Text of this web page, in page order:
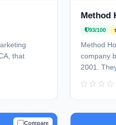
that
Method
93/100
Method
company
2001.
Compare
TRUSTED